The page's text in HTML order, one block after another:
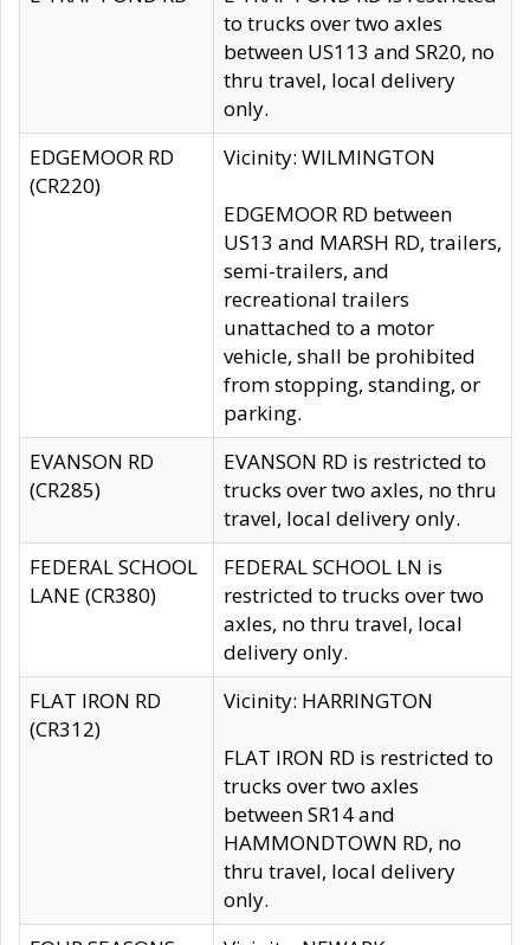
to trucks over two axles
between US113 and SR20, no
thru travel, local delivery
only.
EDGEMOOR RD
(CR220)
Vicinity: WILMINGTON
EDGEMOOR RD between
US13 and MARSH RD, trailers,
semi-trailers, and
recreational trailers
unattached to a motor
vehicle, shall be prohibited
from stopping, standing, or
parking.
EVANSON RD
(CR285)
EVANSON RD is restricted to
trucks over two axles, no thru
travel, local delivery only.
FEDERAL SCHOOL
LANE (CR380)
FEDERAL SCHOOL LN is
restricted to trucks over two
axles, no thru travel, local
delivery only.
FLAT IRON RD
(CR312)
Vicinity: HARRINGTON
FLAT IRON RD is restricted to
trucks over two axles
between SR14 and
HAMMONDTOWN RD, no
thru travel, local delivery
only.